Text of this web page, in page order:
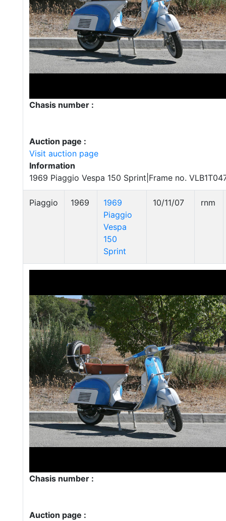
Chasis number :
Auction page :
Visit auction page
Information
1969 Piaggio Vespa 150 Sprint|Frame no.
Piaggio 1969
1969
Piaggio
Vespa
150
Sprint
10/11/07 rnm
Chasis number :
Auction page :